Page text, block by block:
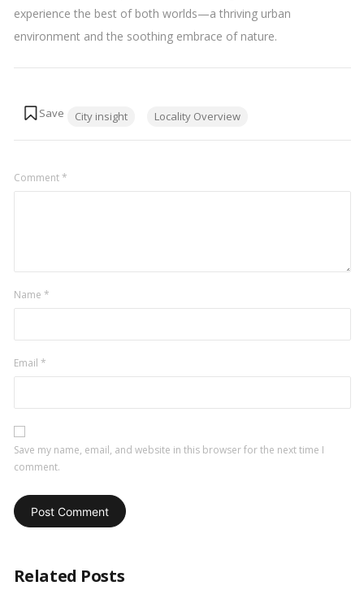
experience the best of both worlds—a thriving urban
environment and the soothing embrace of nature.
City insight Locality Overview
Comment*
Name *
Email *
Save my name, email, and website in this browser for the next time I
comment.
Related Posts